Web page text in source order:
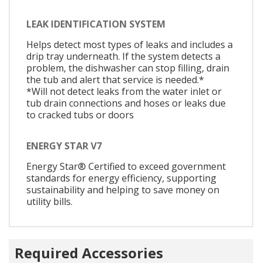
LEAK IDENTIFICATION SYSTEM
Helps detect most types of leaks and includes a
drip tray underneath. If the system detects a
problem, the dishwasher can stop filling, drain
the tub and alert that service is needed.*
*Will not detect leaks from the water inlet or
tub drain connections and hoses or leaks due
to cracked tubs or doors
ENERGY STAR V7
Energy Star® Certified to exceed government
standards for energy efficiency, supporting
sustainability and helping to save money on
utility bills.
Required Accessories